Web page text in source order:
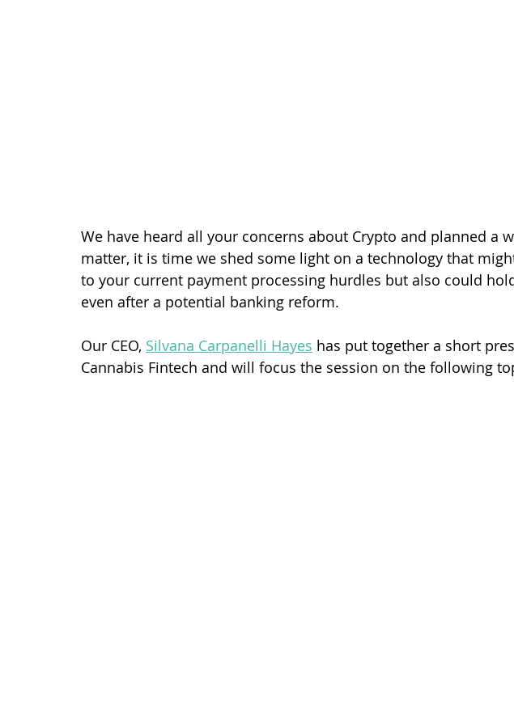
We have heard all your concerns about Crypto and planned a
matter, it is time we shed some light on a technology that
to your current payment processing hurdles but also could
even after a potential banking reform.
Our CEO, Silvana Carpanelli Hayes has put together a short
Cannabis Fintech and will focus the session on the following